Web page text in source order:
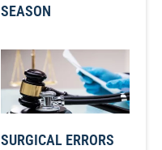
SEASON
SURGICAL ERRORS